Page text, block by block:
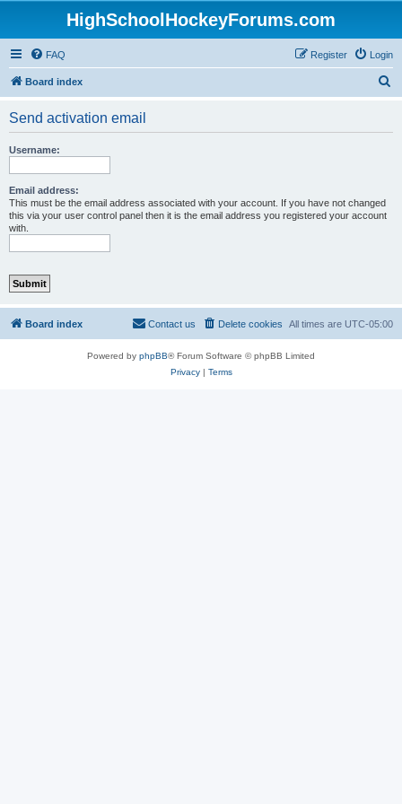
HighSchoolHockeyForums.com
FAQ Login
Register
Board index
Send activation email
Username:
Email address:
This must be the email address associated with your account. If you have not changed
this via your user control panel then it is the email address you registered your account
with.
Board index All times are UTC-05:00
Delete cookies
Contact us
Powered by phpBB® Forum Software © phpBB Limited
Privacy| Terms